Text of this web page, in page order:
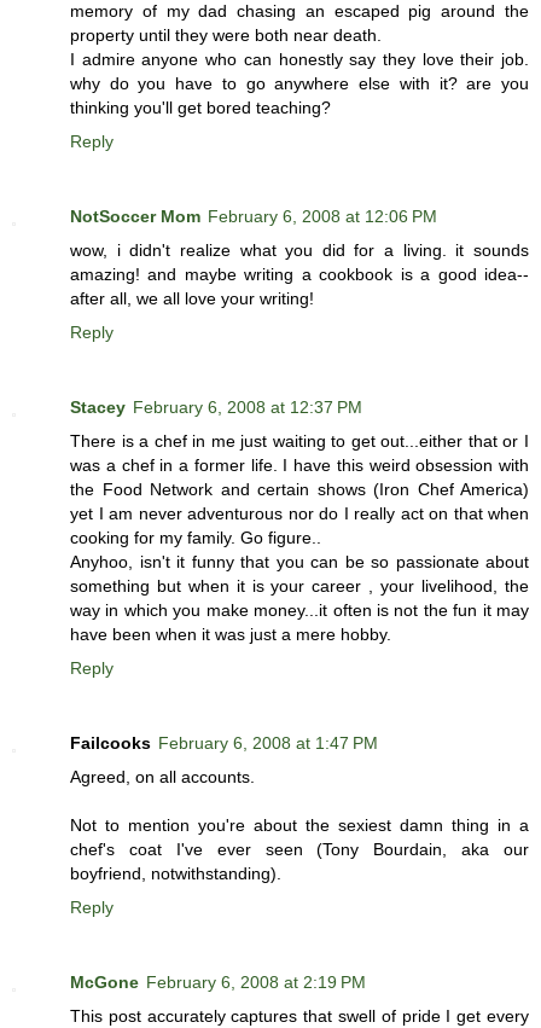
memory of my dad chasing an escaped pig around the
property until they were both near death.
I admire anyone who can honestly say they love their job.
why do you have to go anywhere else with it? are you
thinking you'll get bored teaching?
Reply
NotSoccer Mom February 6, 2008 at 12:06 PM
wow, i didn't realize what you did for a living. it sounds
amazing! and maybe writing a cookbook is a good idea--
after all, we all love your writing!
Reply
Stacey February 6, 2008 at 12:37 PM
There is a chef in me just waiting to get out...either that or I
was a chef in a former life. I have this weird obsession with
the Food Network and certain shows (Iron Chef America)
yet I am never adventurous nor do I really act on that when
cooking for my family. Go figure..
Anyhoo, isn't it funny that you can be so passionate about
something but when it is your career , your livelihood, the
way in which you make money...it often is not the fun it may
have been when it was just a mere hobby.
Reply
Failcooks February 6, 2008 at 1:47 PM
Agreed, on all accounts.
Not to mention you're about the sexiest damn thing in a
chef's coat I've ever seen (Tony Bourdain, aka our
boyfriend, notwithstanding).
Reply
McGone February 6, 2008 at 2:19 PM
This post accurately captures that swell of pride I get every